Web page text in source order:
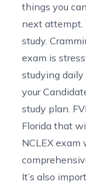
things you
next attempt.
study.
exam is
studying daily
your
study plan.
Florida that
NCLEX
It’s also